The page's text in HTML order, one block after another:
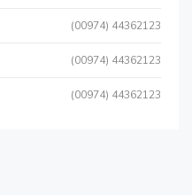
(00974) 44362123
(00974) 44362123
(00974) 44362123